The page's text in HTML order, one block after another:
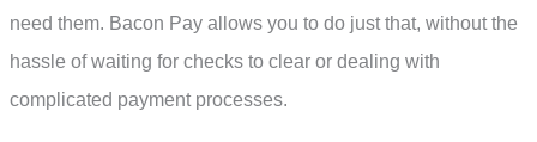
need them. Bacon Pay allows you to do just that, without the
hassle of waiting for checks to clear or dealing with
complicated payment processes.